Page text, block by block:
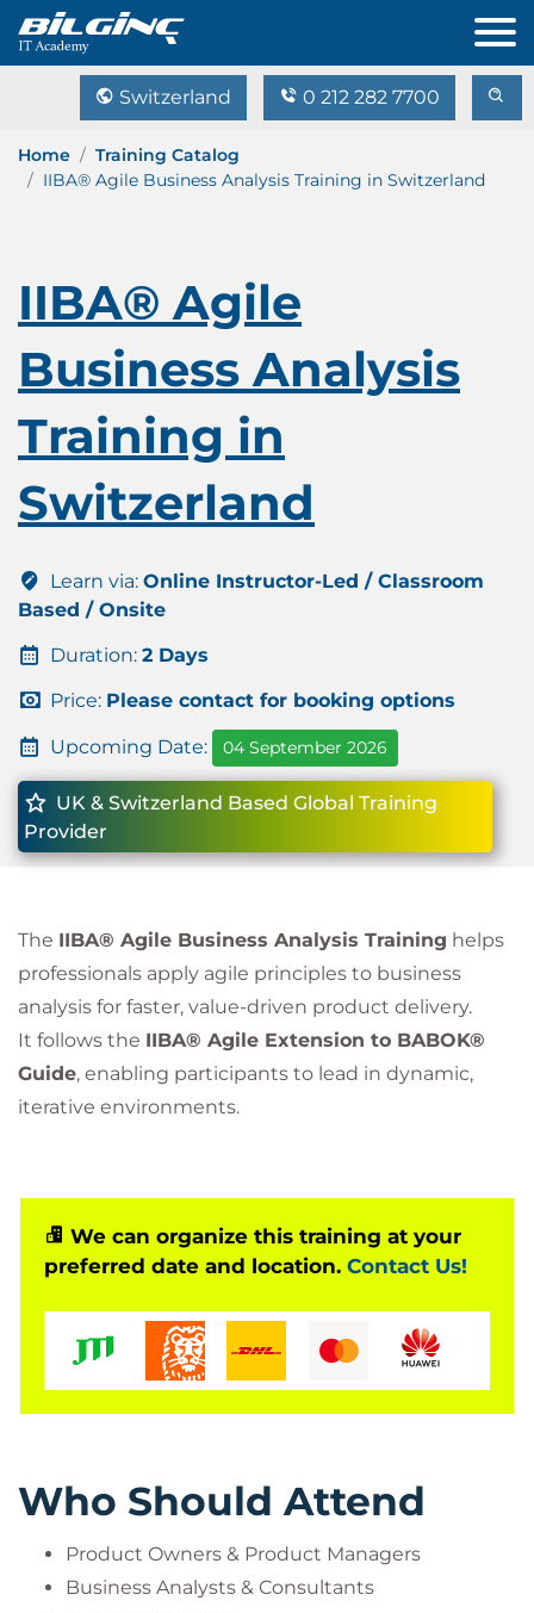
Switzerland 0 212 282 7700
Home
Training Catalog
IIBA® Agile Business Analysis Training in Switzerland
IIBA® Agile
Business Analysis
Training in
Switzerland
Learn via: Online Instructor-Led / Classroom
Based / Onsite
Duration: 2 Days
Price: Please contact for booking options
Upcoming Date: 04 September 2026
UK & Switzerland Based Global Training
Provider
The IIBA® Agile Business Analysis Training helps
professionals apply agile principles to business
analysis for faster, value-driven product delivery.
It follows the IIBA® Agile Extension to BABOK®
Guide, enabling participants to lead in dynamic,
iterative environments.
We can organize this training at your
preferred date and location. Contact Us!
Who Should Attend
Product Owners & Product Managers
Business Analysts & Consultants